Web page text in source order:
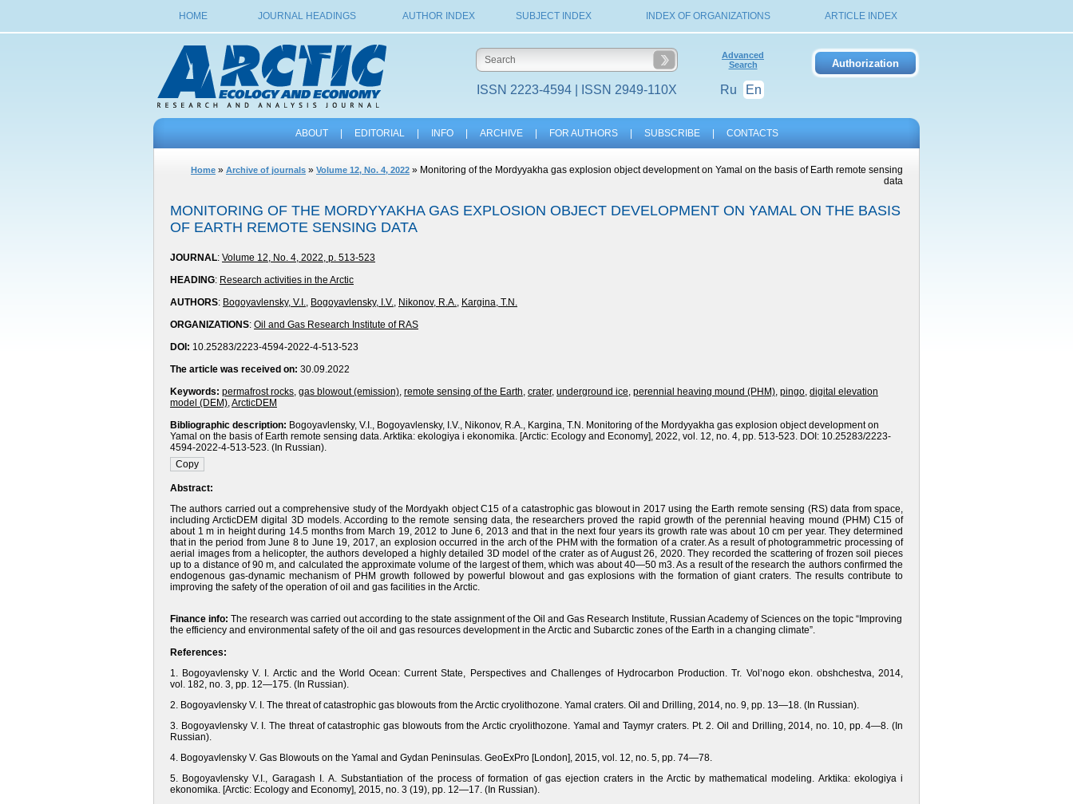
HOME JOURNAL HEADINGS AUTHOR INDEX SUBJECT INDEX INDEX OF ORGANIZATIONS ARTICLE INDEX
ISSN 2223-4594 | ISSN 2949-110X
Advanced
Search
Ru En
ABOUT EDITORIAL INFO ARCHIVE FOR AUTHORS SUBSCRIBE CONTACTS
Home » Archive of journals » Volume 12, No. 4, 2022 » Monitoring of the Mordyyakha gas explosion object development on Yamal on the basis of Earth remote sensing
data
MONITORING OF THE MORDYYAKHA GAS EXPLOSION OBJECT DEVELOPMENT ON YAMAL ON THE BASIS
OF EARTH REMOTE SENSING DATA
JOURNAL: Volume 12, No. 4, 2022, p. 513-523
HEADING: Research activities in the Arctic
AUTHORS: Bogoyavlensky, V.I., Bogoyavlensky, I.V., Nikonov, R.A., Kargina, T.N.
ORGANIZATIONS: Oil and Gas Research Institute of RAS
DOI: 10.25283/2223-4594-2022-4-513-523
The article was received on: 30.09.2022
Keywords: permafrost rocks, gas blowout (emission), remote sensing of the Earth, crater, underground ice, perennial heaving mound (PHM), pingo, digital elevation
model (DEM),ArcticDEM
Bibliographic description: Bogoyavlensky, V.I., Bogoyavlensky, I.V., Nikonov, R.A., Kargina, T.N. Monitoring of the Mordyyakha gas explosion object development on
Yamal on the basis of Earth remote sensing data. Arktika: ekologiya i ekonomika. [Arctic: Ecology and Economy], 2022, vol. 12, no. 4, pp. 513-523. DOI: 10.25283/2223-
4594-2022-4-513-523. (In Russian).
Abstract:
The authors carried out a comprehensive study of the Mordyakh object C15 of a catastrophic gas blowout in 2017 using the Earth remote sensing (RS) data from space,
including ArcticDEM digital 3D models. According to the remote sensing data, the researchers proved the rapid growth of the perennial heaving mound (PHM) C15 of
about 1 m in height during 14.5 months from March 19, 2012 to June 6, 2013 and that in the next four years its growth rate was about 10 cm per year. They determined
that in the period from June 8 to June 19, 2017, an explosion occurred in the arch of the PHM with the formation of a crater. As a result of photogrammetric processing of
aerial images from a helicopter, the authors developed a highly detailed 3D model of the crater as of August 26, 2020. They recorded the scattering of frozen soil pieces
up to a distance of 90 m, and calculated the approximate volume of the largest of them, which was about 40—50 m3. As a result of the research the authors confirmed the
endogenous gas-dynamic mechanism of PHM growth followed by powerful blowout and gas explosions with the formation of giant craters. The results contribute to
improving the safety of the operation of oil and gas facilities in the Arctic.
Finance info: The research was carried out according to the state assignment of the Oil and Gas Research Institute, Russian Academy of Sciences on the topic “Improving
the efficiency and environmental safety of the oil and gas resources development in the Arctic and Subarctic zones of the Earth in a changing climate”.
References:
1. Bogoyavlensky V. I. Arctic and the World Ocean: Current State, Perspectives and Challenges of Hydrocarbon Production. Tr. Vol’nogo ekon. obshchestva, 2014,
vol. 182, no. 3, pp. 12—175. (In Russian).
2. Bogoyavlensky V. I. The threat of catastrophic gas blowouts from the Arctic cryolithozone. Yamal craters. Oil and Drilling, 2014, no. 9, pp. 13—18. (In Russian).
3. Bogoyavlensky V. I. The threat of catastrophic gas blowouts from the Arctic cryolithozone. Yamal and Taymyr craters. Pt. 2. Oil and Drilling, 2014, no. 10, pp. 4—8. (In
Russian).
4. Bogoyavlensky V. Gas Blowouts on the Yamal and Gydan Peninsulas. GeoExPro [London], 2015, vol. 12, no. 5, рр. 74—78.
5. Bogoyavlensky V.I., Garagash I. A. Substantiation of the process of formation of gas ejection craters in the Arctic by mathematical modeling. Arktika: ekologiya i
ekonomika. [Arctic: Ecology and Economy], 2015, no. 3 (19), pp. 12—17. (In Russian).